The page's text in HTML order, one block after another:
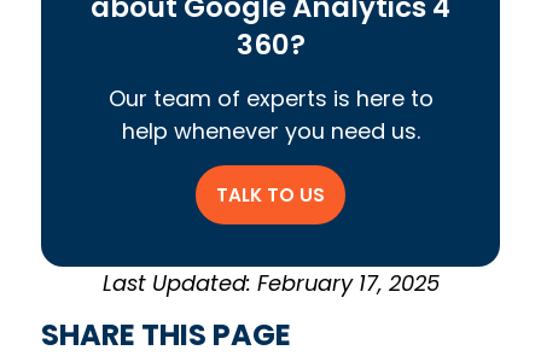
360?
Our team of experts is here to
help whenever you need us.
TALK TO US
Last Updated: February 17, 2025
SHARE THIS PAGE